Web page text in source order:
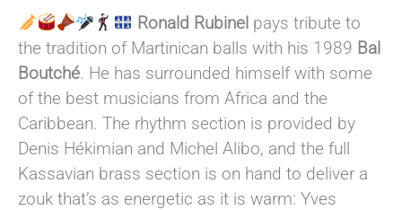
Ronald Rubinel pays tribute to
the tradition of Martinican balls with his 1989 Bal
Boutché. He has surrounded himself with some
of the best musicians from Africa and the
Caribbean. The rhythm section is provided by
Denis Hékimian and Michel Alibo, and the full
Kassavian brass section is on hand to deliver a
zouk that’s as energetic as it is warm: Yves